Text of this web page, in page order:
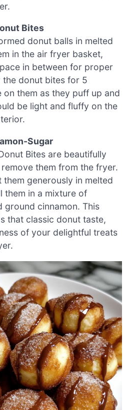
Bites
donut balls in melted
in the air fryer basket,
in between for proper
donut bites for 5
on them as they puff up and
be light and fluffy on the
Sugar
Bites are beautifully
them from the fryer.
generously in melted
them in a mixture of
ground cinnamon. This
that classic donut taste,
of your delightful treats